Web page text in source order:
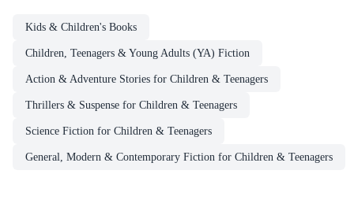
Kids & Children's Books
Children, Teenagers & Young Adults (YA) Fiction
Action & Adventure Stories for Children & Teenagers
Thrillers & Suspense for Children & Teenagers
Science Fiction for Children & Teenagers
General, Modern & Contemporary Fiction for Children & Teenagers